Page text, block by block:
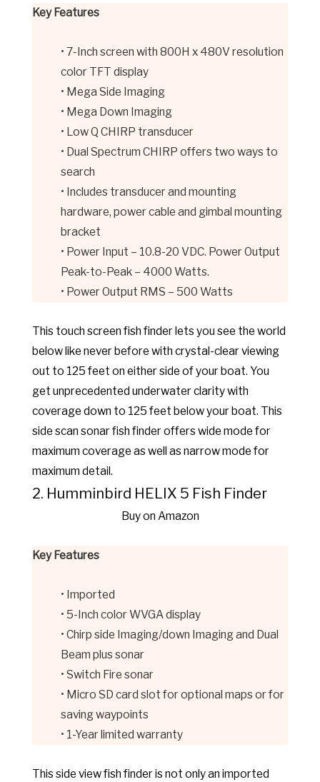
Key Features
• 7-Inch screen with 800H x 480V resolution
color TFT display
• Mega Side Imaging
• Mega Down Imaging
• Low Q CHIRP transducer
• Dual Spectrum CHIRP offers two ways to
search
• Includes transducer and mounting
hardware, power cable and gimbal mounting
bracket
• Power Input – 10.8-20 VDC. Power Output
Peak-to-Peak – 4000 Watts.
• Power Output RMS – 500 Watts
This touch screen fish finder lets you see the world
below like never before with crystal-clear viewing
out to 125 feet on either side of your boat. You
get unprecedented underwater clarity with
coverage down to 125 feet below your boat. This
side scan sonar fish finder offers wide mode for
maximum coverage as well as narrow mode for
maximum detail.
2. Humminbird HELIX 5 Fish Finder
Buy on Amazon
Key Features
• Imported
• 5-Inch color WVGA display
• Chirp side Imaging/down Imaging and Dual
Beam plus sonar
• Switch Fire sonar
• Micro SD card slot for optional maps or for
saving waypoints
• 1-Year limited warranty
This side view fish finder is not only an imported